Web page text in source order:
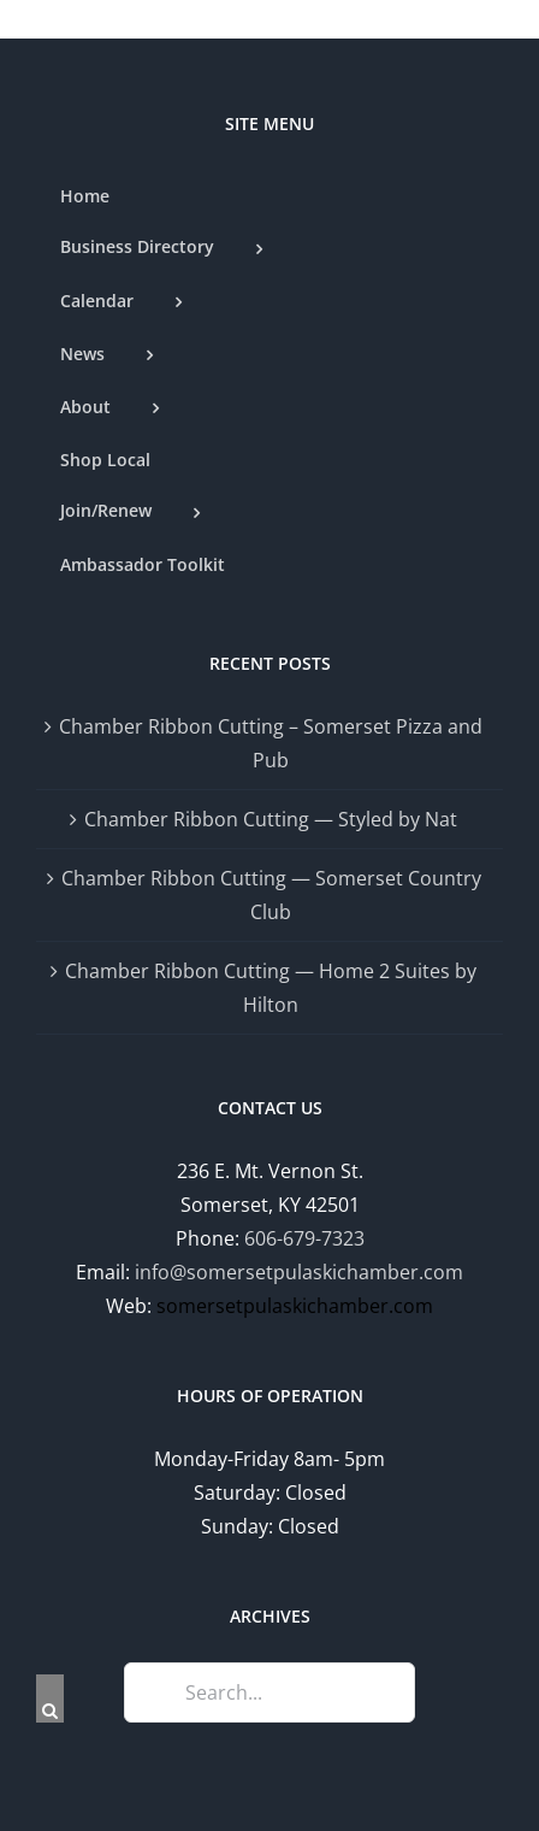
SITE MENU
Home
Business Directory
Calendar
News
About
Shop Local
Join/Renew
Ambassador Toolkit
RECENT POSTS
Chamber Ribbon Cutting – Somerset Pizza and
Pub
Chamber Ribbon Cutting — Styled by Nat
Chamber Ribbon Cutting — Somerset Country
Club
Chamber Ribbon Cutting — Home 2 Suites by
Hilton
CONTACT US
236 E. Mt. Vernon St.
Somerset, KY 42501
Phone: 606-679-7323
Email: info@somersetpulaskichamber.com
Web: somersetpulaskichamber.com
HOURS OF OPERATION
Monday-Friday 8am- 5pm
Saturday: Closed
Sunday: Closed
ARCHIVES
Search
for: